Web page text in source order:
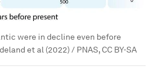
were in decline even before
et al (2022) / PNAS, CC BY-SA